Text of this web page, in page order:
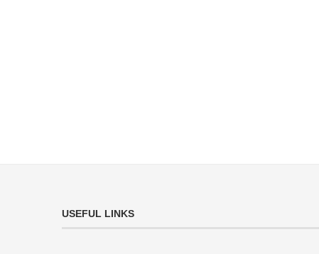
USEFUL LINKS